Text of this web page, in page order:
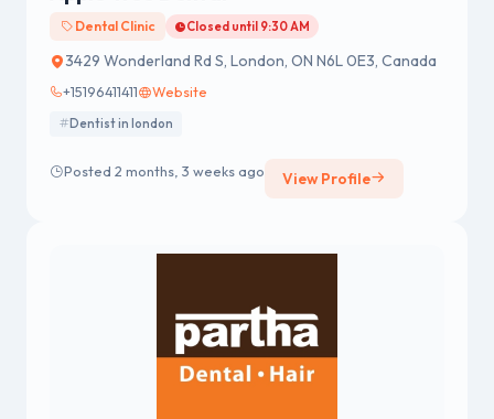
Dental Clinic Closed until 9:30 AM
3429 Wonderland Rd S, London, ON N6L 0E3, Canada
+15196411411 Website
Dentist in london
Posted 2 months, 3 weeks ago View Profile